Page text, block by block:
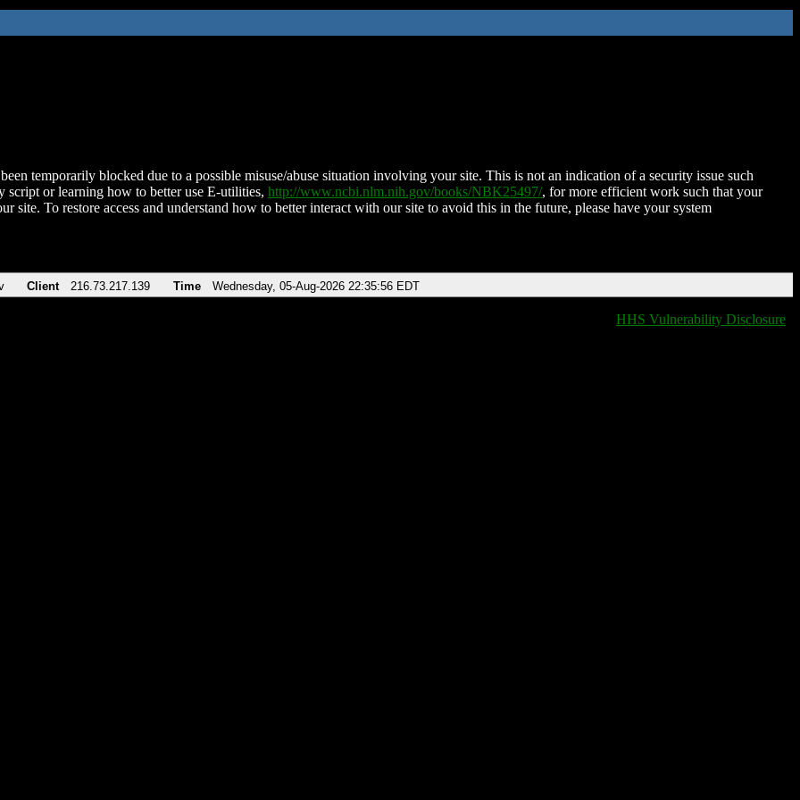
temporarily blocked due to a possible misuse/abuse situation involving your site. This is not an indication of a security issue such
script or learning how to better use E-utilities, http://www.ncbi.nlm.nih.gov/books/NBK25497/, for more efficient work such that your
site. To restore access and understand how to better interact with our site to avoid this in the future, please have your system
Client 216.73.217.139 Time Wednesday, 05-Aug-2026 22:35:56 EDT
HHS Vulnerability Disclosure